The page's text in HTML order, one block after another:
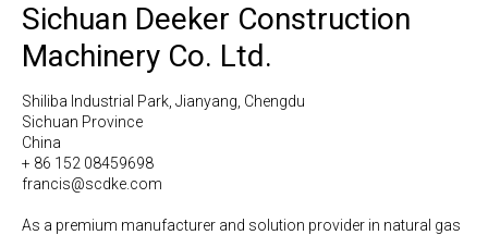
Sichuan Deeker Construction
Machinery Co. Ltd.
Shiliba Industrial Park, Jianyang, Chengdu
Sichuan Province
China
+ 86 152 08459698
francis@scdke.com
As a premium manufacturer and solution provider in natural gas